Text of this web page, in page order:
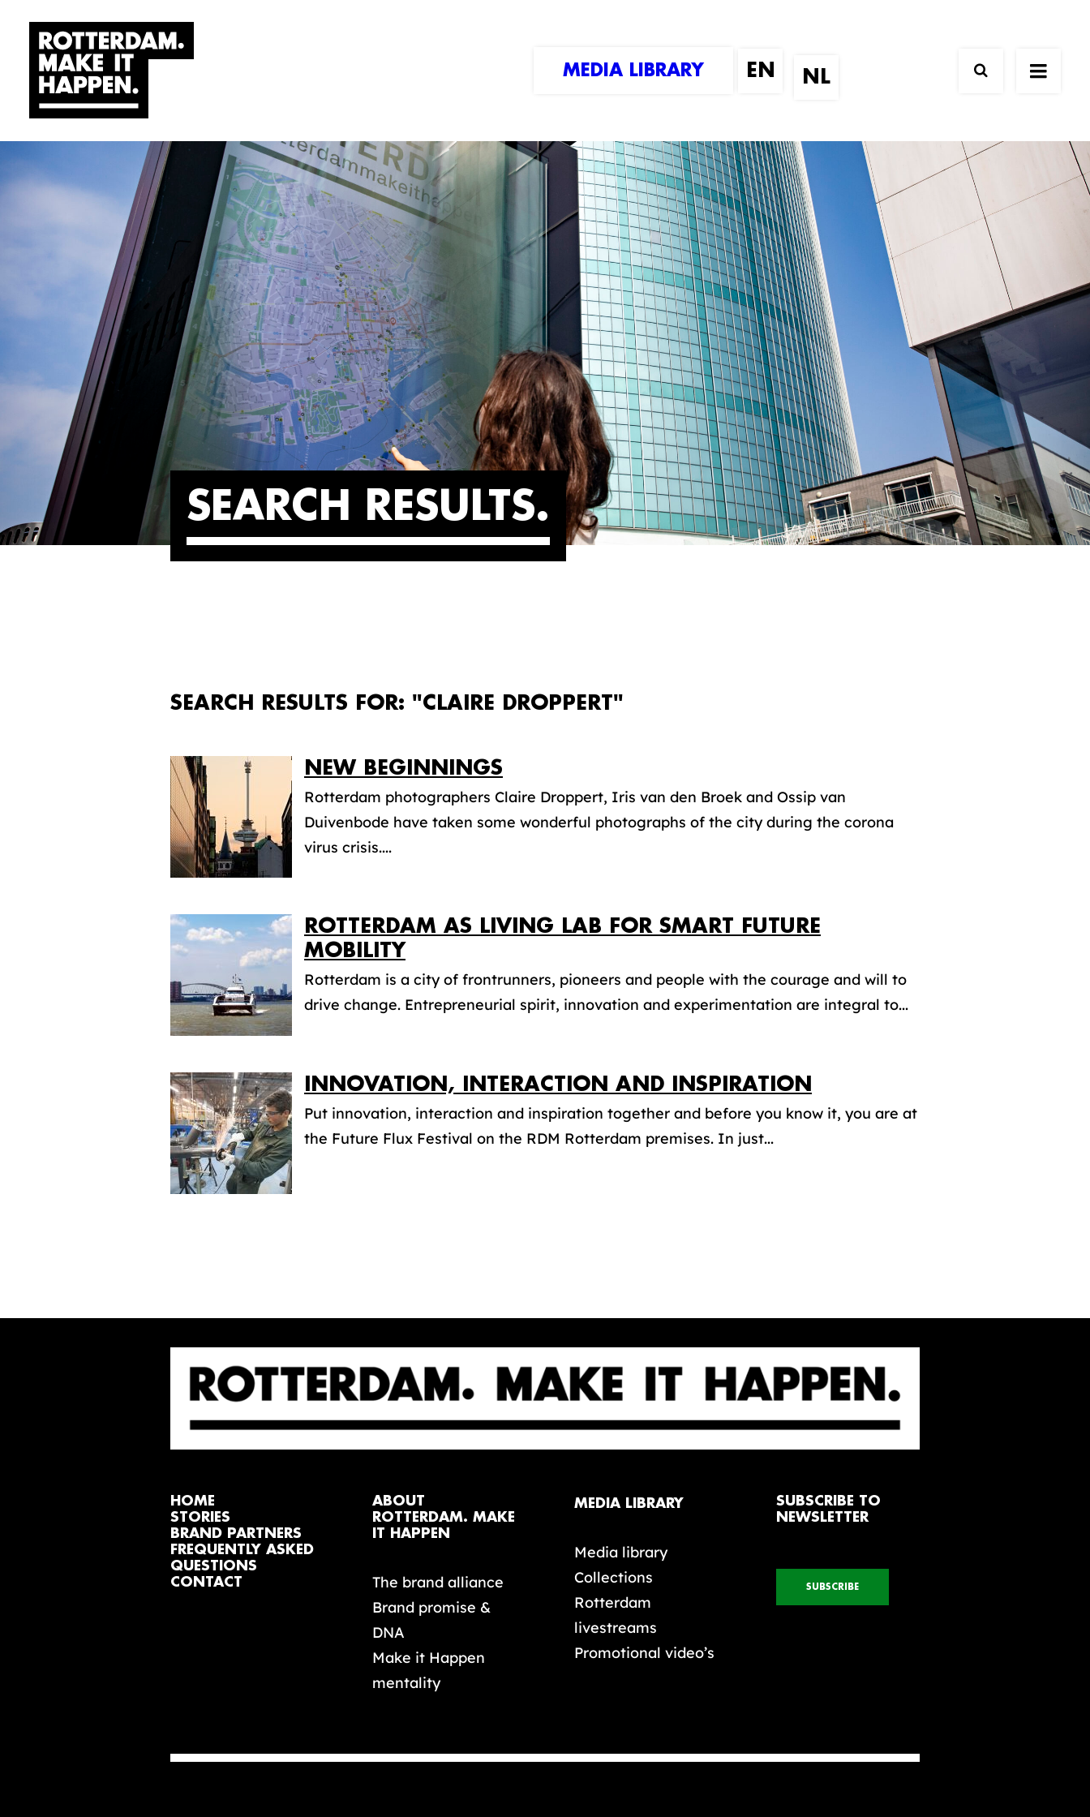
MEDIA LIBRARY
SEARCH RESULTS
SEARCH RESULTS FOR: "CLAIRE DROPPERT"
NEW BEGINNINGS
Rotterdam photographers Claire Droppert, Iris van den Broek and Ossip van
Duivenbode have taken some wonderful photographs of the city during the corona
virus crisis....
ROTTERDAM AS LIVING LAB FOR SMART FUTURE
MOBILITY
Rotterdam is a city of frontrunners, pioneers and people with the courage and will to
drive change. Entrepreneurial spirit, innovation and experimentation are integral to...
INNOVATION, INTERACTION AND INSPIRATION
Put innovation, interaction and inspiration together and before you know it, you are at
the Future Flux Festival on the RDM Rotterdam premises. In just...
HOME
STORIES
BRAND PARTNERS
FREQUENTLY ASKED
QUESTIONS
CONTACT
ABOUT
ROTTERDAM. MAKE
IT HAPPEN
The brand alliance
Brand promise &
DNA
Make it Happen
mentality
MEDIA LIBRARY
Media library
Collections
Rotterdam
livestreams
Promotional video’s
SUBSCRIBE TO
NEWSLETTER
SUBSCRIBE